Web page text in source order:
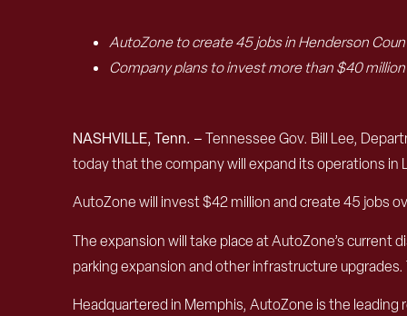
AutoZone to create 45 jobs in Henderson
Company plans to invest more than $40
NASHVILLE, Tenn. –Tennessee Gov. Bill Lee,
today that the company will expand its operations in
AutoZone will invest $42 million and create 45 jobs
The expansion will take place at AutoZone’s
parking expansion and other infrastructure
Headquartered in Memphis, AutoZone is the